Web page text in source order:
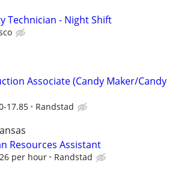
Technician - Night Shift
Associate (Candy Maker/Candy
17.85 Randstad
Resources Assistant
per hour Randstad